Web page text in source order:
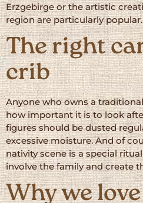
Erzgebirge or the artistic
region are particularly popular.
The right
crib
Anyone who owns a
how important it is to look
figures should be dusted
excessive moisture. And of
nativity scene is a special
involve the family and create
Why we